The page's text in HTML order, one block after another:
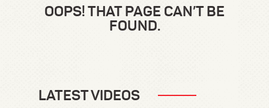
OOPS! THAT PAGE CAN’T BE
FOUND.
LATEST VIDEOS